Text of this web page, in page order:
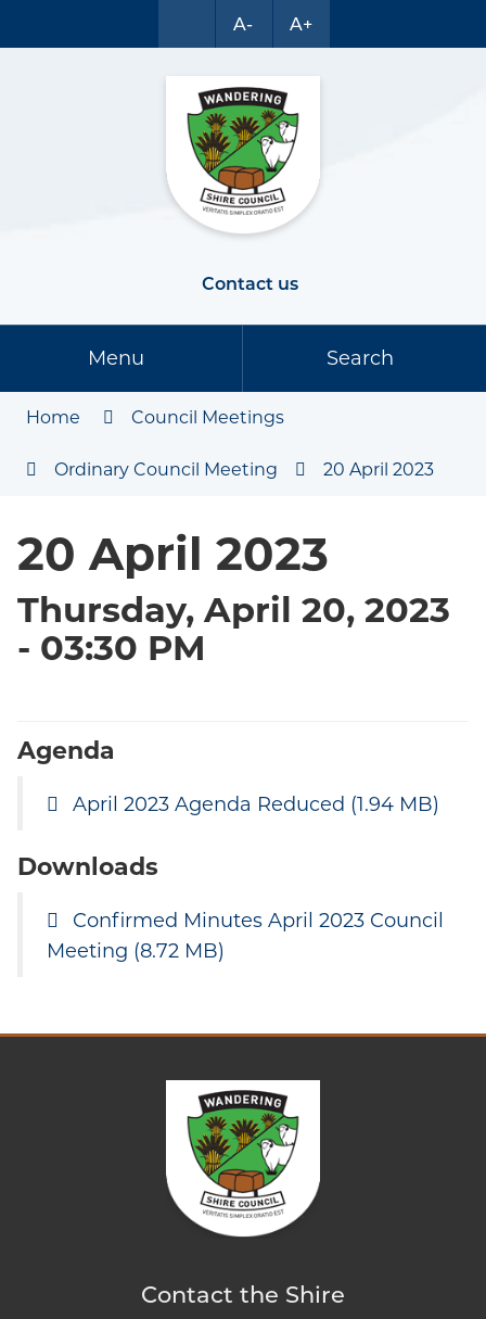
A- A+
Contact us
Menu Search
Home Council Meetings
Ordinary Council Meeting 20 April 2023
20 April 2023
Thursday, April 20, 2023
- 03:30 PM
Agenda
April 2023 Agenda Reduced (1.94 MB)
Downloads
Confirmed Minutes April 2023 Council
Meeting (8.72 MB)
Contact the Shire